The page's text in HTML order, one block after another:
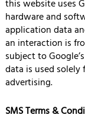
this website uses
hardware and
application data
an interaction is
subject to
data is used
advertising.
SMS Terms &